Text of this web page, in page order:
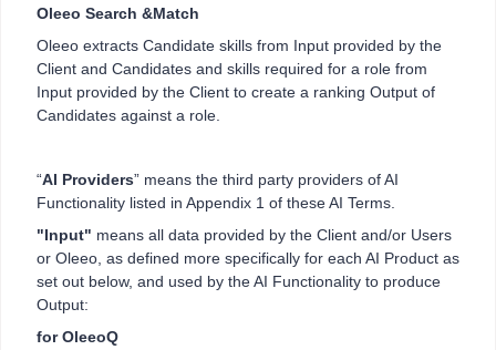
Oleeo Search &Match
Oleeo extracts Candidate skills from Input provided by the
Client and Candidates and skills required for a role from
Input provided by the Client to create a ranking Output of
Candidates against a role.
“AI Providers” means the third party providers of AI
Functionality listed in Appendix 1 of these AI Terms.
"Input" means all data provided by the Client and/or Users
or Oleeo, as defined more specifically for each AI Product as
set out below, and used by the AI Functionality to produce
Output:
for OleeoQ